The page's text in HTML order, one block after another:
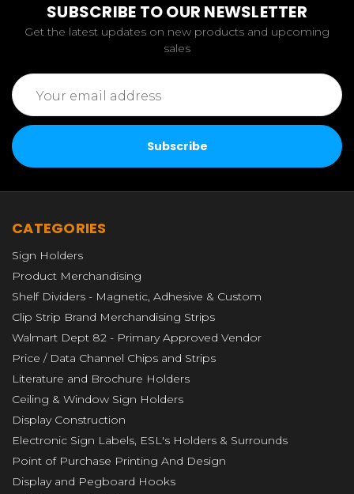
SUBSCRIBE TO OUR NEWSLETTER
Get the latest updates on new products and upcoming
sales
Email
Address
CATEGORIES
Sign Holders
Product Merchandising
Shelf Dividers - Magnetic, Adhesive & Custom
Clip Strip Brand Merchandising Strips
Walmart Dept 82 - Primary Approved Vendor
Price / Data Channel Chips and Strips
Literature and Brochure Holders
Ceiling & Window Sign Holders
Display Construction
Electronic Sign Labels, ESL's Holders & Surrounds
Point of Purchase Printing And Design
Display and Pegboard Hooks